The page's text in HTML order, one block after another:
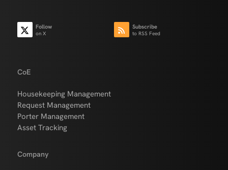
Follow
on X
Subscribe
to RSS Feed
CoE
Housekeeping Management
Request Management
Porter Management
Asset Tracking
Company